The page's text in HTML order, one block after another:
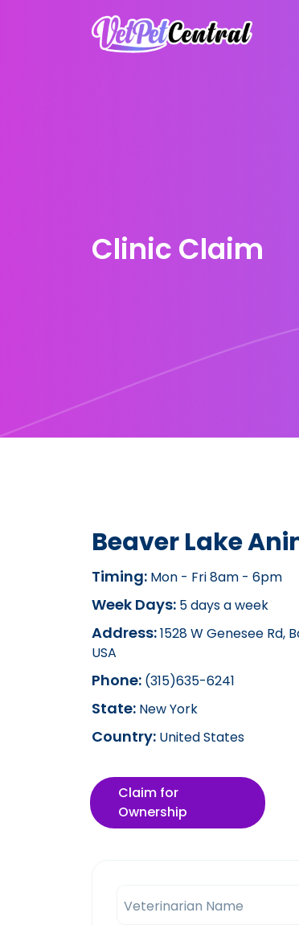
Clinic Claim
Beaver Lake
Timing: Mon - Fri 8am - 6pm
Week Days: 5 days a week
Address:1528 W Genesee Rd,
USA
Phone: (315)635-6241
State: New York
Country: United States
Claim for
Ownership
Veterinarian Name